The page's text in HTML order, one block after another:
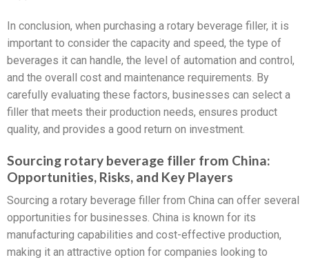
In conclusion, when purchasing a rotary beverage filler, it is
important to consider the capacity and speed, the type of
beverages it can handle, the level of automation and control,
and the overall cost and maintenance requirements. By
carefully evaluating these factors, businesses can select a
filler that meets their production needs, ensures product
quality, and provides a good return on investment.
Sourcing rotary beverage filler from China:
Opportunities, Risks, and Key Players
Sourcing a rotary beverage filler from China can offer several
opportunities for businesses. China is known for its
manufacturing capabilities and cost-effective production,
making it an attractive option for companies looking to